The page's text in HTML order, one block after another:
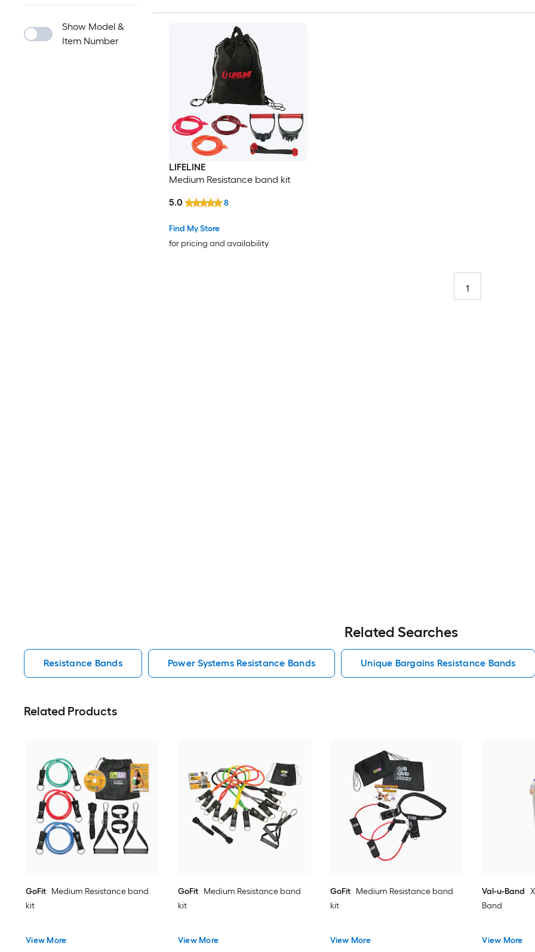
Show Model &
Item Number
LIFELINE
Medium Resistance band kit
Find My Store
for pricing and availability
5.0 8
1
Related Searches
Resistance Bands Power Systems Resistance Bands Unique Bargains Resistance Bands
Related Products
GoFit Medium Resistance band
kit
View More
GoFit Medium Resistance band
kit
View More
GoFit
Medium Resistance band
kit
View More
Val-u-Band
Band
View More